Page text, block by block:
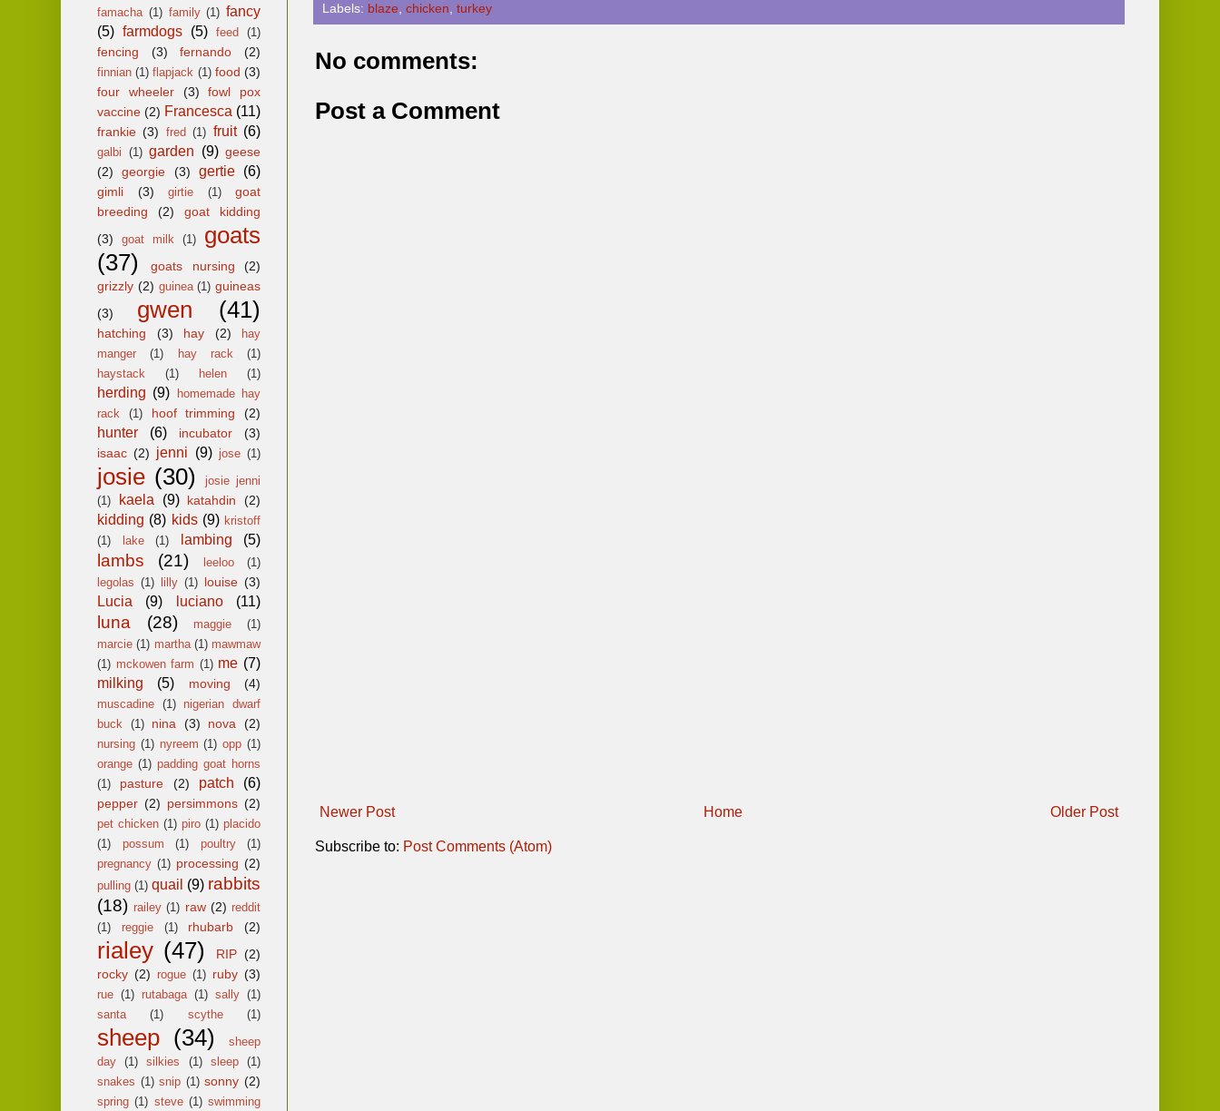
Labels: blaze chicken turkey
No comments:
Post a Comment
Newer Post Older Post
Home
Subscribe to: Post Comments (Atom)
famacha (1) family (1) fancy
(5) farmdogs (5) feed (1)
fencing (3) fernando (2)
finnian (1) flapjack (1) food (3)
four wheeler
(3)
fowl pox
vaccine (2) Francesca (11)
frankie (3) fred (1) fruit (6)
galbi (1) garden (9) geese
(2)
georgie (3) gertie (6)
gimli (3) girtie (1)
goat
breeding
(2)
goat kidding
(3)
goat milk (1)
goats
(37)
goats nursing
(2)
grizzly (2) guinea (1) guineas
(3)
gwen (41)
hatching (3) hay (2)
hay
manger
(1) hay rack
(1)
haystack
(1) helen (1)
herding (9)
homemade hay
rack
(1) hoof trimming (2)
hunter (6) incubator
(3)
isaac (2) jenni (9) jose (1)
josie (30)
josie jenni
(1)
kaela (9) katahdin (2)
kidding (8) kids (9) kristoff
(1)
lake (1) lambing (5)
lambs (21) leeloo
(1)
legolas (1) lilly (1) louise (3)
Lucia (9) luciano (11)
luna (28) maggie
(1)
marcie (1) martha (1) mawmaw
(1) mckowen farm (1) me (7)
milking
(5) moving (4)
muscadine (1)
nigerian dwarf
buck
(1) nina (3) nova (2)
nursing (1) nyreem (1) opp (1)
orange (1) padding goat horns
(1)
pasture (2) patch (6)
pepper (2) persimmons (2)
pet chicken (1) piro (1) placido
(1)
possum (1) poultry
(1)
pregnancy (1) processing (2)
pulling (1) quail (9) rabbits
(18) railey (1) raw (2) reddit
(1)
reggie (1) rhubarb (2)
rialey (47) RIP (2)
rocky (2) rogue (1) ruby (3)
rue (1) rutabaga (1) sally (1)
santa
(1) scythe (1)
sheep (34)
sheep
day
(1) silkies (1) sleep
(1)
snakes (1) snip (1) sonny (2)
spring (1) steve (1) swimming